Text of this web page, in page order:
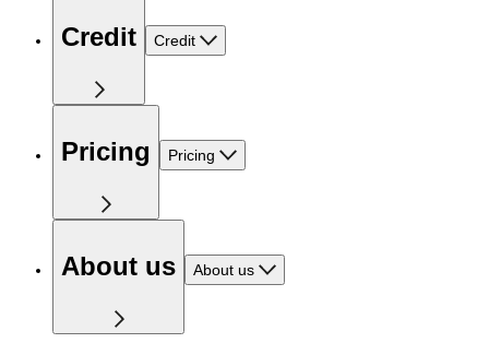
Credit Credit
Pricing Pricing
About us About us